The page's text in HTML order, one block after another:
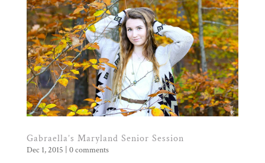
Gabraella’s Maryland Senior Session
Dec 1, 2015 0 comments